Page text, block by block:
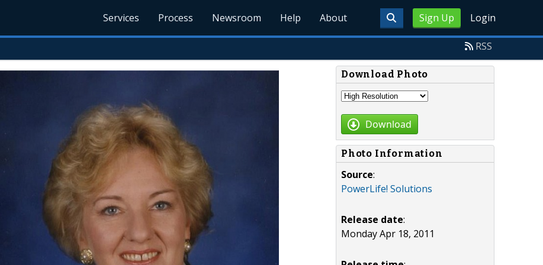
Sign Up Login
Services Process Newsroom Help About
RSS
Download Photo
Download
Photo Information
Source:
PowerLife! Solutions
Release date:
Monday Apr 18, 2011